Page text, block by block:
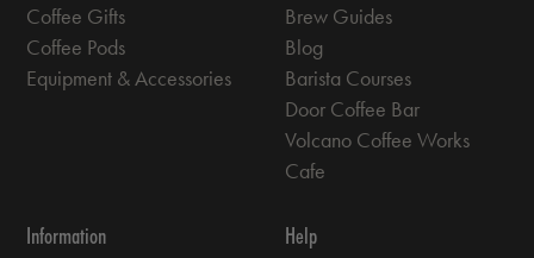
Coffee Gifts
Coffee Pods
Equipment & Accessories
Brew Guides
Blog
Barista Courses
Door Coffee Bar
Volcano Coffee Works
Cafe
Information Help